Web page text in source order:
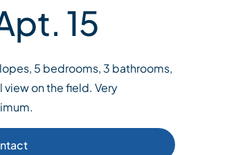
15
5 bedrooms, 3 bathrooms,
on the field. Very